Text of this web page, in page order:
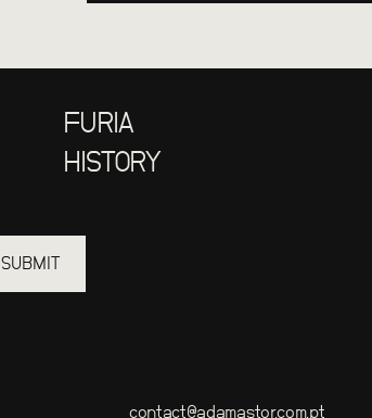
FURIA
HISTORY
SUBMIT
contact@adamastor.com.pt